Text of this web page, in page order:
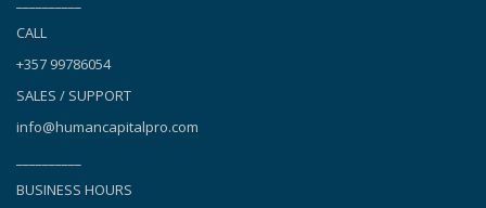
CALL
+357 99786054
SALES / SUPPORT
info@humancapitalpro.com
BUSINESS HOURS